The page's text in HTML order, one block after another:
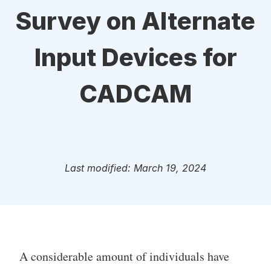
Survey on Alternate
Input Devices for
CADCAM
Last modified: March 19, 2024
A considerable amount of individuals have